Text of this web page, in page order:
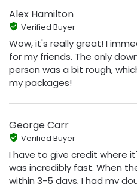
Alex Hamilton
Verified Buyer
Wow, it's really great! I
for my friends. The only
person was a bit rough,
my packages!
George Carr
Verified Buyer
I have to give credit where
was incredibly fast. When
within 3-5 days, I had my